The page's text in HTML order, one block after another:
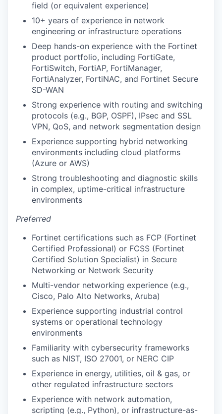
field (or equivalent experience)
10+ years of experience in network
engineering or infrastructure operations
Deep hands-on experience with the Fortinet
product portfolio, including FortiGate,
FortiSwitch, FortiAP, FortiManager,
FortiAnalyzer, FortiNAC, and Fortinet Secure
SD-WAN
Strong experience with routing and switching
protocols (e.g., BGP, OSPF), IPsec and SSL
VPN, QoS, and network segmentation design
Experience supporting hybrid networking
environments including cloud platforms
(Azure or AWS)
Strong troubleshooting and diagnostic skills
in complex, uptime-critical infrastructure
environments
Preferred
Fortinet certifications such as FCP (Fortinet
Certified Professional) or FCSS (Fortinet
Certified Solution Specialist) in Secure
Networking or Network Security
Multi-vendor networking experience (e.g.,
Cisco, Palo Alto Networks, Aruba)
Experience supporting industrial control
systems or operational technology
environments
Familiarity with cybersecurity frameworks
such as NIST, ISO 27001, or NERC CIP
Experience in energy, utilities, oil & gas, or
other regulated infrastructure sectors
Experience with network automation,
scripting (e.g., Python), or infrastructure-as-